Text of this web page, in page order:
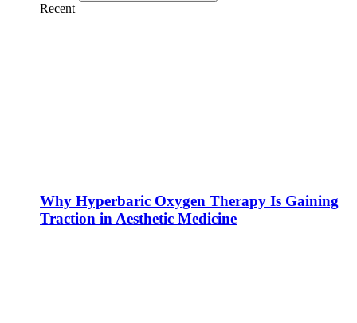
Recent
Why Hyperbaric Oxygen Therapy Is Gaining
Traction in Aesthetic Medicine